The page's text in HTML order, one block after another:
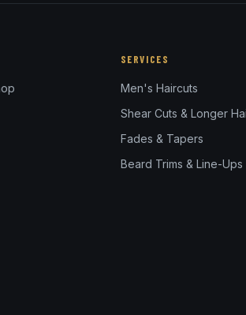
SERVICES
Men's Haircuts
Shear Cuts & Longer
Fades & Tapers
Beard Trims & Line-Ups